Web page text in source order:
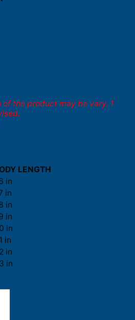
of the product may be vary. 1
LENGTH
in
in
in
in
in
in
in
in